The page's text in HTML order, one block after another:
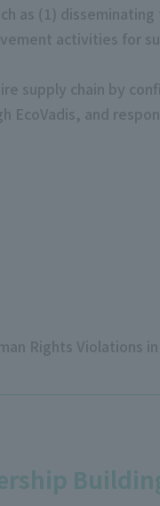
as (1)
activities for
supply chain by
and
Rights Violations